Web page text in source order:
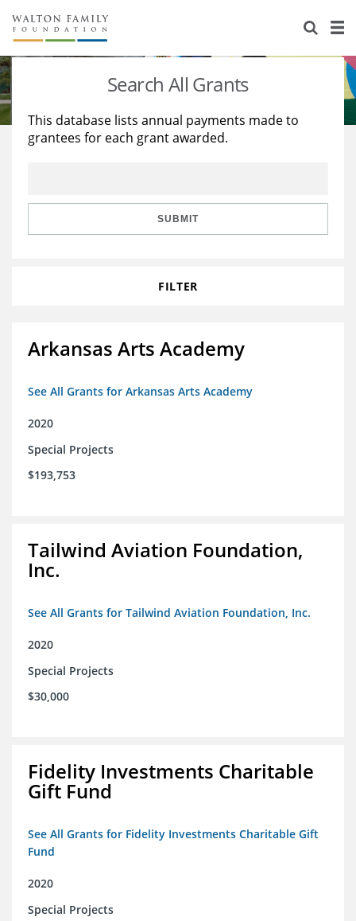
About Us
Staff
Reports & Financials
Stories
Education
Learning
Search All Grants
This database lists annual payments made to
grantees for each grant awarded.
SUBMIT
FILTER
Arkansas Arts Academy
See All Grants for Arkansas Arts Academy
2020
Special Projects
$193,753
Tailwind Aviation Foundation,
Inc.
See All Grants for Tailwind Aviation Foundation, Inc.
2020
Special Projects
$30,000
Fidelity Investments Charitable
Gift Fund
See All Grants for Fidelity Investments Charitable Gift
Fund
2020
Special Projects